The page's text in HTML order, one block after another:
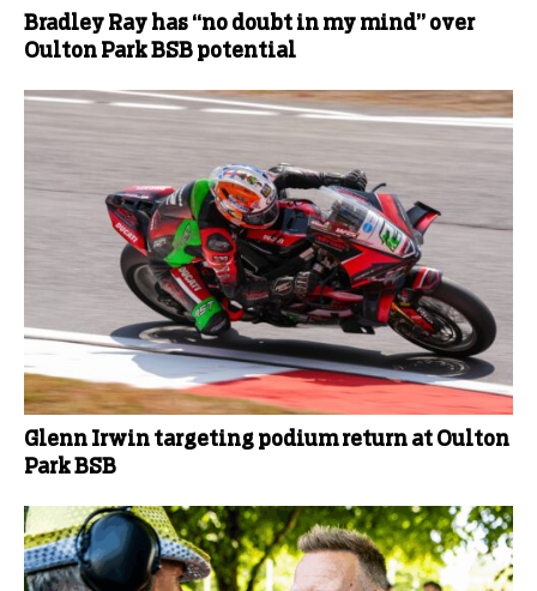
Bradley Ray has “no doubt in my mind” over
Oulton Park BSB potential
Glenn Irwin targeting podium return at Oulton
Park BSB